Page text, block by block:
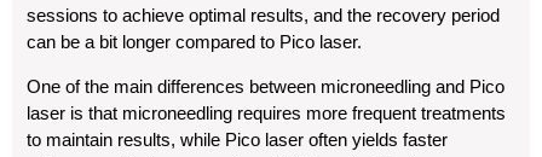
sessions to achieve optimal results, and the recovery period
can be a bit longer compared to Pico laser.
One of the main differences between microneedling and Pico
laser is that microneedling requires more frequent treatments
to maintain results, while Pico laser often yields faster